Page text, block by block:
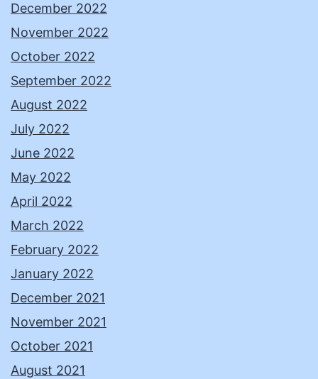
December 2022
November 2022
October 2022
September 2022
August 2022
July 2022
June 2022
May 2022
April 2022
March 2022
February 2022
January 2022
December 2021
November 2021
October 2021
August 2021